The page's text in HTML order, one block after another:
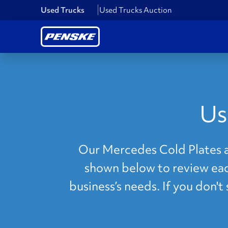
Used Trucks Used Trucks Auction
Our Mercedes Cold Plates
shown below to review
business’s needs. If you